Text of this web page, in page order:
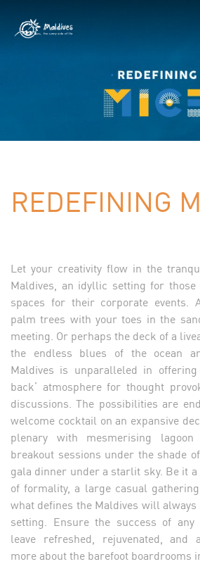
REDEFINING
Let your creativity flow in the
Maldives, an idyllic setting for
spaces for their corporate events.
palm trees with your toes in the
meeting. Or perhaps the deck of a
the endless blues of the ocean
Maldives is unparalleled in
back’ atmosphere for thought
discussions. The possibilities are
welcome cocktail on an expansive
plenary with mesmerising
breakout sessions under the shade
gala dinner under a starlit sky. Be it
of formality, a large casual
what defines the Maldives will
setting. Ensure the success of any
leave refreshed, rejuvenated, and
more about the barefoot boardrooms